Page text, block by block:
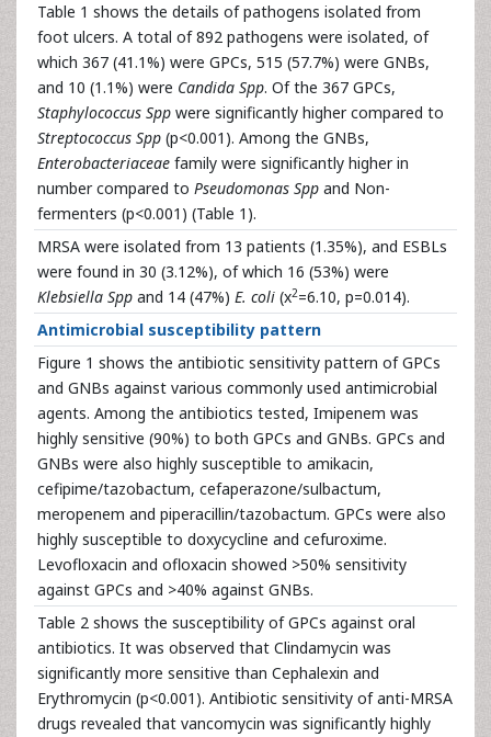
Table 1 shows the details of pathogens isolated from
foot ulcers. A total of 892 pathogens were isolated, of
which 367 (41.1%) were GPCs, 515 (57.7%) were GNBs,
and 10 (1.1%) were Candida Spp. Of the 367 GPCs,
Staphylococcus Spp were significantly higher compared to
Streptococcus Spp (p<0.001). Among the GNBs,
Enterobacteriaceae family were significantly higher in
number compared to Pseudomonas Spp and Non-
fermenters (p<0.001) (Table 1).
MRSA were isolated from 13 patients (1.35%), and ESBLs
were found in 30 (3.12%), of which 16 (53%) were
Klebsiella Spp and 14 (47%) E. coli (x2=6.10, p=0.014).
Antimicrobial susceptibility pattern
Figure 1 shows the antibiotic sensitivity pattern of GPCs
and GNBs against various commonly used antimicrobial
agents. Among the antibiotics tested, Imipenem was
highly sensitive (90%) to both GPCs and GNBs. GPCs and
GNBs were also highly susceptible to amikacin,
cefipime/tazobactum, cefaperazone/sulbactum,
meropenem and piperacillin/tazobactum. GPCs were also
highly susceptible to doxycycline and cefuroxime.
Levofloxacin and ofloxacin showed >50% sensitivity
against GPCs and >40% against GNBs.
Table 2 shows the susceptibility of GPCs against oral
antibiotics. It was observed that Clindamycin was
significantly more sensitive than Cephalexin and
Erythromycin (p<0.001). Antibiotic sensitivity of anti-MRSA
drugs revealed that vancomycin was significantly highly